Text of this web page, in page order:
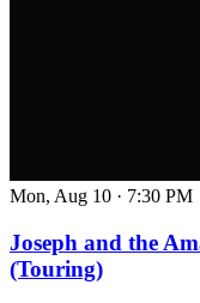
Mon, Aug 10 · 7:30 PM
Joseph and the
(Touring)